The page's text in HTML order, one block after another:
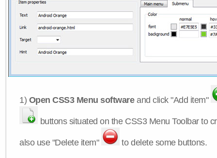
1) Open CSS3 Menu softwareand click "Add item"
buttons situated on the CSS3 Menu Toolbar to
also use "Delete item" to delete some buttons.